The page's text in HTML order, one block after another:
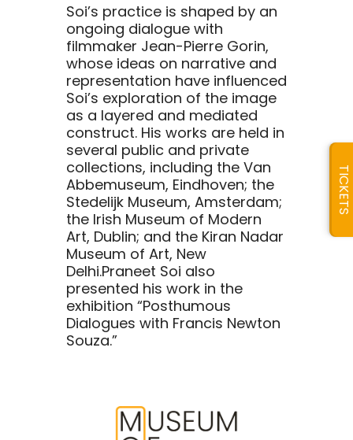
Soi’s practice is shaped by an
ongoing dialogue with
filmmaker Jean-Pierre Gorin,
whose ideas on narrative and
representation have influenced
Soi’s exploration of the image
as a layered and mediated
construct. His works are held in
several public and private
collections, including the Van
Abbemuseum, Eindhoven; the
Stedelijk Museum, Amsterdam;
the Irish Museum of Modern
Art, Dublin; and the Kiran Nadar
Museum of Art, New
Delhi.Praneet Soi also
presented his work in the
exhibition “Posthumous
Dialogues with Francis Newton
Souza.”
TICKETS